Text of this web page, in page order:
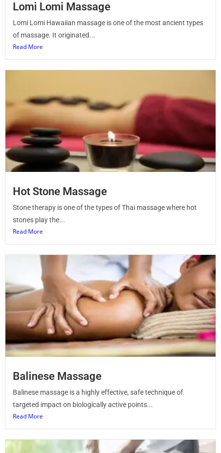
Lomi Lomi Massage
Lomi Lomi Hawaiian massage is one of the most ancient types
of massage. It originated...
Read More
Hot Stone Massage
Stone therapy is one of the types of Thai massage where hot
stones play the...
Read More
Balinese Massage
Balinese massage is a highly effective, safe technique of
targeted impact on biologically active points...
Read More